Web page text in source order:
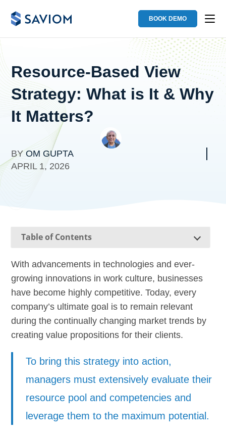
BOOK DEMO
Resource-Based View
Strategy: What is It & Why
It Matters?
BYOM GUPTA
APRIL 1, 2026
Table of Contents
With advancements in technologies and ever-
growing innovations in work culture, businesses
have become highly competitive. Today, every
company’s ultimate goal is to remain relevant
during the continually changing market trends by
creating value propositions for their clients.
To bring this strategy into action,
managers must extensively evaluate their
resource pool and competencies and
leverage them to the maximum potential.